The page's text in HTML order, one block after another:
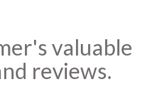
valuable
reviews.